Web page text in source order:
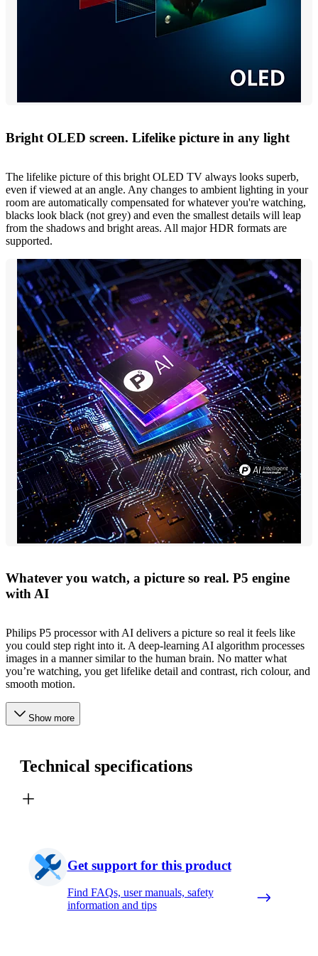
Bright OLED screen. Lifelike picture in any light
The lifelike picture of this bright OLED TV always looks superb,
even if viewed at an angle. Any changes to ambient lighting in your
room are automatically compensated for whatever you're watching,
blacks look black (not grey) and even the smallest details will leap
from the shadows and bright areas. All major HDR formats are
supported.
Whatever you watch, a picture so real. P5 engine
with AI
Philips P5 processor with AI delivers a picture so real it feels like
you could step right into it. A deep-learning AI algorithm processes
images in a manner similar to the human brain. No matter what
you’re watching, you get lifelike detail and contrast, rich colour, and
smooth motion.
Show more
Technical specifications
Get support for this product
Find FAQs, user manuals, safety
information and tips